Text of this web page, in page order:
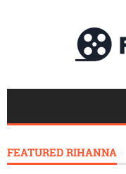
FEATURED RIHANNA